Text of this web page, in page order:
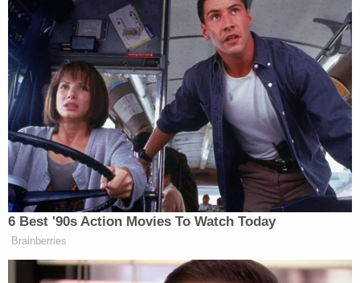
you in a major way, both of you. Your life
hasn't been the same, and for that, I am
sorry. Now, as I said before, I put together
this thing for you. I would like to share it
with you if you would accept it.
She then called Alexis by her birth name for the
first time, and sobbed:
never meant to hurt you. I just love that